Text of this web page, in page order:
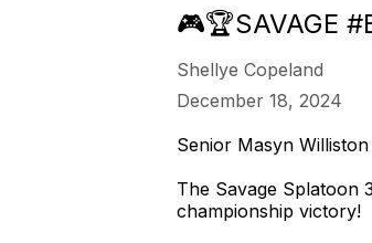
🎮🏆SAVAGE
Shellye Copeland
December 18, 2024
Senior Masyn
The Savage Splatoon
championship victory!